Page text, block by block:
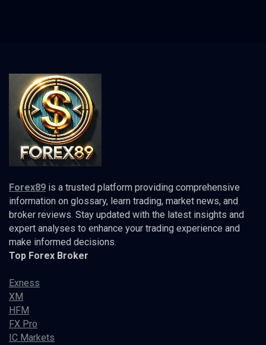
Forex89 is a trusted platform providing comprehensive
information on glossary, learn trading, market news, and
broker reviews. Stay updated with the latest insights and
expert analyses to enhance your trading experience and
make informed decisions.
Top Forex Broker
Exness
XM
HFM
FX Pro
IC Markets